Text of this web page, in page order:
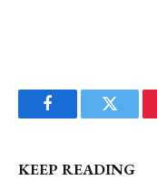
FacebookTwitter
KEEP READING